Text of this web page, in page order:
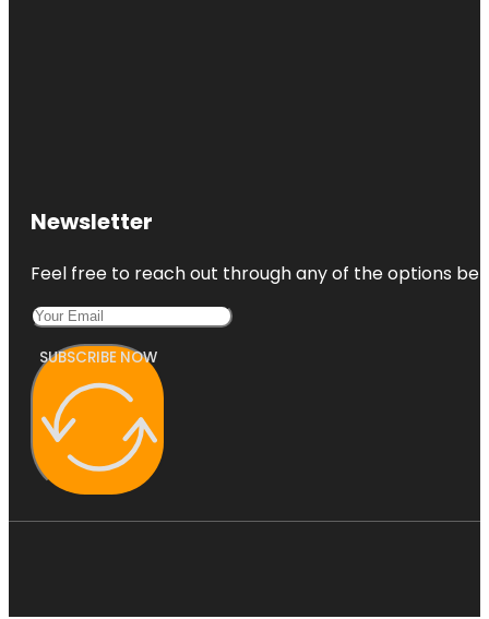
Newsletter
Feel free to reach out through any of the options
SUBSCRIBE NOW